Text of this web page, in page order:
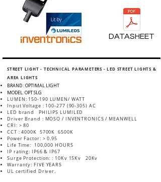
STREET LIGHT - TECHNICAL PARAMETERS - LED STREET LIGHTS &
AREA LIGHTS
BRAND : OPTIMAL LIGHT
MODEL: OPT SLG
LUMEN: 150-190 LUMEN/ WATT
Input Voltage : 100-277 (90-305) AC
LED brand PHILIPS LUMILED
Driver Brand : MOSO / INVENTRONICS / MEANWELL
CRI: > 80
CCT : 4000K 5700K 6500K
Power Factor: > 0.95
Life Time: 100,000 HOURS
IP rating: IP66 & IP67
Surge Protection: : 10Kv 15Kv 20Kv
Warranty: FIVE YEARS
UL certified Driver.
DATASHEET